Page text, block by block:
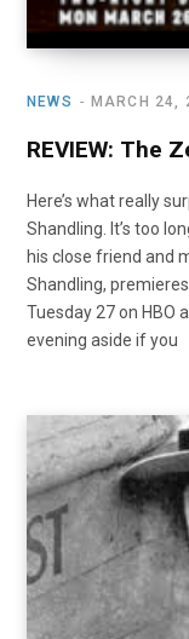
NEWS MARCH 24,
REVIEW: The
Here’s what really
Shandling. It’s too
his close friend and
Shandling,
Tuesday 27 on HBO
evening aside if you